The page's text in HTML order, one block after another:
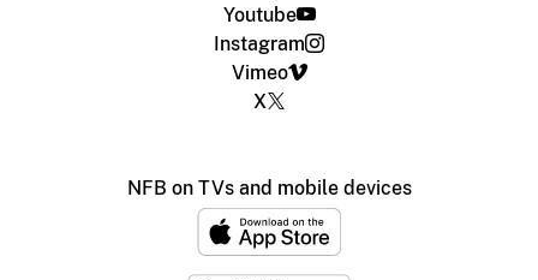
Youtube
Instagram
Vimeo
X
NFB on TVs and mobile devices